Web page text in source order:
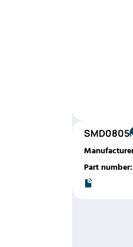
SMD0805
Part number: